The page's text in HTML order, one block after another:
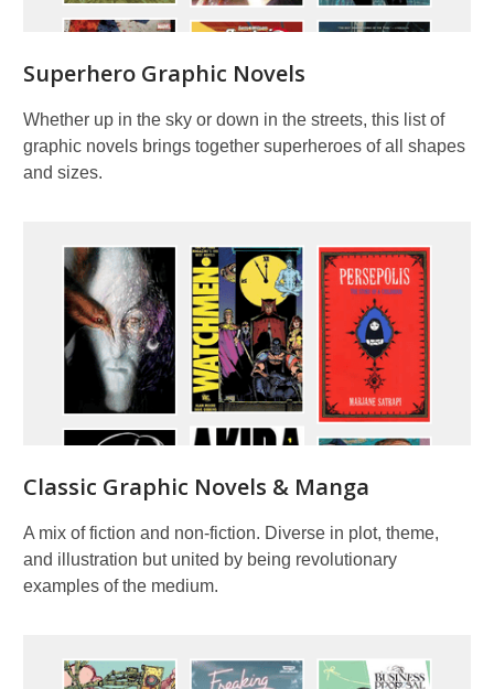
Superhero Graphic Novels
Whether up in the sky or down in the streets, this list of
graphic novels brings together superheroes of all shapes
and sizes.
Classic Graphic Novels & Manga
A mix of fiction and non-fiction. Diverse in plot, theme,
and illustration but united by being revolutionary
examples of the medium.